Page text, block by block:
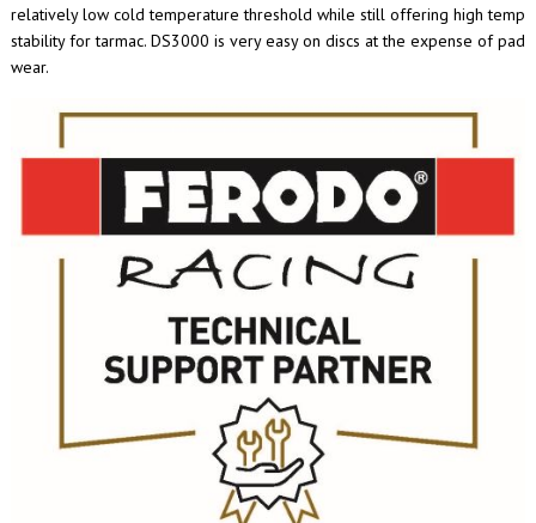
relatively low cold temperature threshold while still offering high temp
stability for tarmac. DS3000 is very easy on discs at the expense of pad
wear.